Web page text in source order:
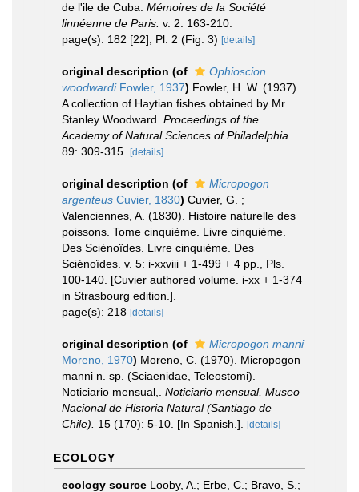
de l'ile de Cuba. Mémoires de la Société
linnéenne de Paris. v. 2: 163-210.
page(s): 182 [22], Pl. 2 (Fig. 3) [details]
original description (of
Ophioscion
woodwardiFowler, 1937) Fowler, H. W. (1937).
A collection of Haytian fishes obtained by Mr.
Stanley Woodward. Proceedings of the
Academy of Natural Sciences of Philadelphia.
89: 309-315.
[details]
original description (of
Micropogon
argenteus Cuvier, 1830) Cuvier, G. ;
Valenciennes, A. (1830). Histoire naturelle des
poissons. Tome cinquième. Livre cinquième.
Des Sciénoïdes. Livre cinquième. Des
Sciénoïdes. v. 5: i-xxviii + 1-499 + 4 pp., Pls.
100-140. [Cuvier authored volume. i-xx + 1-374
in Strasbourg edition.].
page(s): 218 [details]
original description (of
Micropogon manni
Moreno, 1970) Moreno, C. (1970). Micropogon
manni n. sp. (Sciaenidae, Teleostomi).
Noticiario mensual,. Noticiario mensual, Museo
Nacional de Historia Natural (Santiago de
Chile).
15 (170): 5-10. [In Spanish.]. [details]
ECOLOGY
ecology source Looby, A.; Erbe, C.; Bravo, S.;